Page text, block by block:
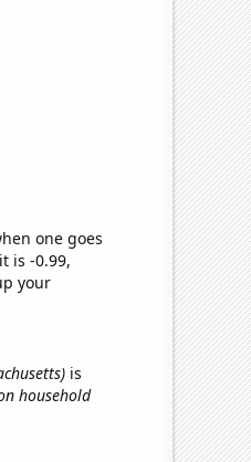
one goes
is -0.99,
your
is
household